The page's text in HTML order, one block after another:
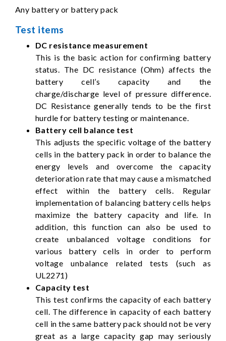
Any battery or battery pack
Test items
DC resistance measurement
This is the basic action for confirming battery
status. The DC resistance (Ohm) affects the
battery cell’s capacity and the
charge/discharge level of pressure difference.
DC Resistance generally tends to be the first
hurdle for battery testing or maintenance.
Battery cell balance test
This adjusts the specific voltage of the battery
cells in the battery pack in order to balance the
energy levels and overcome the capacity
deterioration rate that may cause a mismatched
effect within the battery cells. Regular
implementation of balancing battery cells helps
maximize the battery capacity and life. In
addition, this function can also be used to
create unbalanced voltage conditions for
various battery cells in order to perform
voltage unbalance related tests (such as
UL2271)
Capacity test
This test confirms the capacity of each battery
cell. The difference in capacity of each battery
cell in the same battery pack should not be very
great as a large capacity gap may seriously